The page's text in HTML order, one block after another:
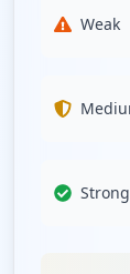
Weak
Strong